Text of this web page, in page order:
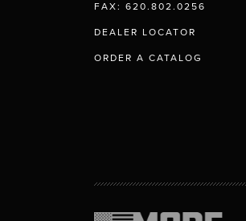
FAX: 620.802.0256
DEALER LOCATOR
ORDER A CATALOG